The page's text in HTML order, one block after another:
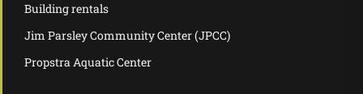
Building rentals
Jim Parsley Community Center (JPCC)
Propstra Aquatic Center